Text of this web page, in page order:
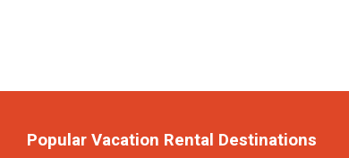
Popular Vacation Rental Destinations